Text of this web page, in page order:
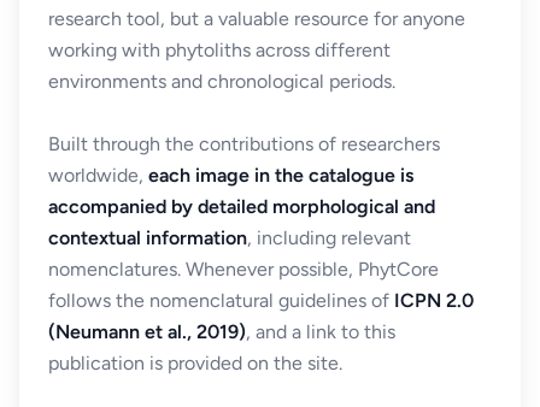
research tool, but a valuable resource for anyone
working with phytoliths across different
environments and chronological periods.
Built through the contributions of researchers
worldwide, each image in the catalogue is
accompanied by detailed morphological and
contextual information, including relevant
nomenclatures. Whenever possible, PhytCore
follows the nomenclatural guidelines of ICPN 2.0
(Neumann et al., 2019), and a link to this
publication is provided on the site.